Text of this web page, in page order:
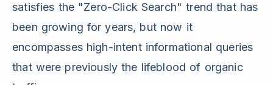
satisfies the "Zero-Click Search" trend that has
been growing for years, but now it
encompasses high-intent informational queries
that were previously the lifeblood of organic